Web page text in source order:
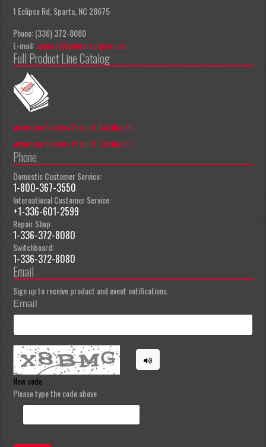
1 Eclipse Rd, Sparta, NC 28675
Phone: (336) 372-8080
E-mail:apeccs@pioneereclipse.com
Full Product Line Catalog
American Sanders Product Catalog EN
American Sanders Product Catalog ES
Phone
Domestic Customer Service:
1-800-367-3550
International Customer Service:
+1-336-601-2599
Repair Shop:
1-336-372-8080
Switchboard:
1-336-372-8080
Email
Sign up to receive product and event notifications.
Email
New code
Please type the code above